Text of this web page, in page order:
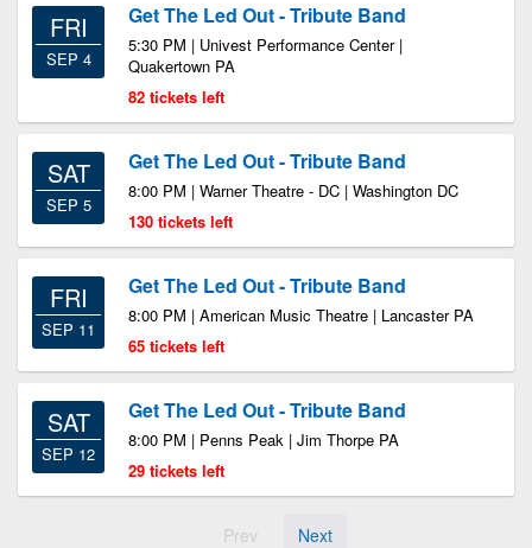
FRI
SEP 4
Get The Led Out - Tribute Band
5:30 PM | Univest Performance Center |
Quakertown PA
82 tickets left
SAT
SEP 5
Get The Led Out - Tribute Band
8:00 PM | Warner Theatre - DC | Washington DC
130 tickets left
FRI
SEP 11
Get The Led Out - Tribute Band
8:00 PM | American Music Theatre | Lancaster PA
65 tickets left
SAT
SEP 12
Get The Led Out - Tribute Band
8:00 PM | Penns Peak | Jim Thorpe PA
29 tickets left
Prev Next